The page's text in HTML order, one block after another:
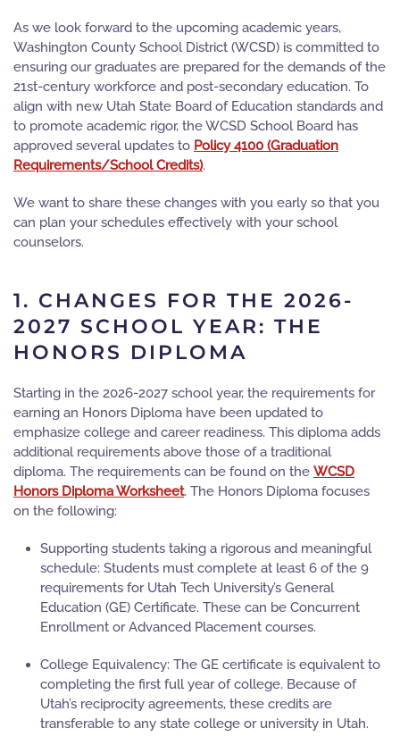
As we look forward to the upcoming academic years,
Washington County School District (WCSD) is committed to
ensuring our graduates are prepared for the demands of the
21st-century workforce and post-secondary education. To
align with new Utah State Board of Education standards and
to promote academic rigor, the WCSD School Board has
approved several updates to Policy 4100 (Graduation
Requirements/School Credits).
We want to share these changes with you early so that you
can plan your schedules effectively with your school
counselors.
1. CHANGES FOR THE 2026-
2027 SCHOOL YEAR: THE
HONORS DIPLOMA
Starting in the 2026-2027 school year, the requirements for
earning an Honors Diploma have been updated to
emphasize college and career readiness. This diploma adds
additional requirements above those of a traditional
diploma. The requirements can be found on the WCSD
Honors Diploma Worksheet. The Honors Diploma focuses
on the following:
Supporting students taking a rigorous and meaningful
schedule: Students must complete at least 6 of the 9
requirements for Utah Tech University’s General
Education (GE) Certificate. These can be Concurrent
Enrollment or Advanced Placement courses.
College Equivalency: The GE certificate is equivalent to
completing the first full year of college. Because of
Utah’s reciprocity agreements, these credits are
transferable to any state college or university in Utah.